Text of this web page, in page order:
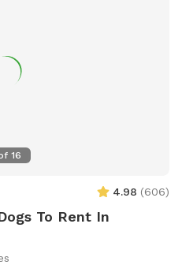
16
4.98 (606)
To Rent In